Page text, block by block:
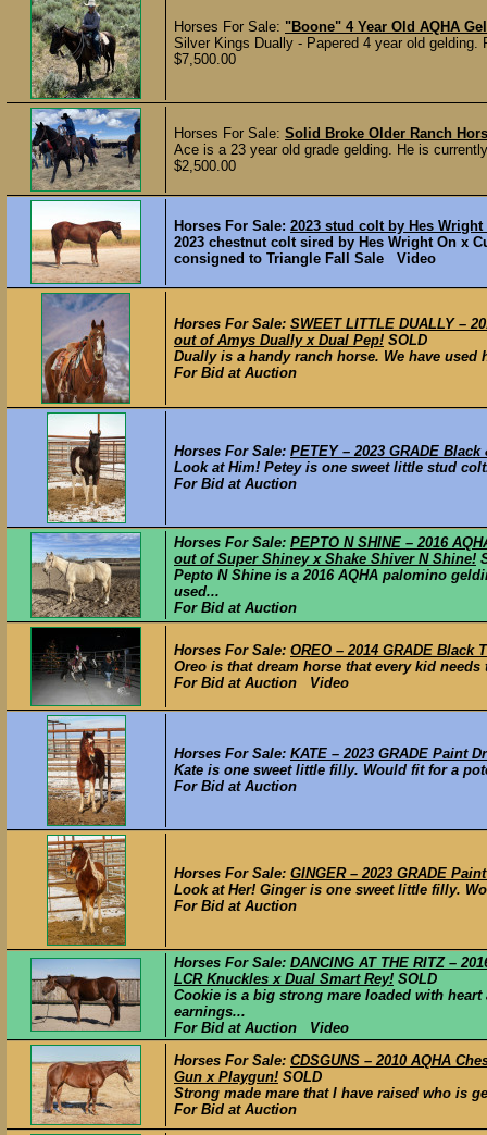
Horses For Sale: "Boone" 4 Year Old AQHA
Silver Kings Dually - Papered 4 year old
$7,500.00
Horses For Sale: Solid Broke Older Ranch
Ace is a 23 year old grade gelding. He is
$2,500.00
Horses For Sale: 2023 stud colt by Hes
2023 chestnut colt sired by Hes Wright On x
consigned to Triangle Fall Sale Video
Horses For Sale: SWEET LITTLE DUALLY –
out of Amys Dually x Dual Pep! SOLD
Dually is a handy ranch horse. We have
For Bid at Auction
Horses For Sale: PETEY – 2023 GRADE
Look at Him! Petey is one sweet little stud
For Bid at Auction
Horses For Sale: PEPTO N SHINE – 2016
out of Super Shiney x Shake Shiver N Shine!
Pepto N Shine is a 2016 AQHA palomino
used...
For Bid at Auction
Horses For Sale: OREO – 2014 GRADE
Oreo is that dream horse that every kid
For Bid at Auction Video
Horses For Sale: KATE – 2023 GRADE Paint
Kate is one sweet little filly. Would fit for a
For Bid at Auction
Horses For Sale: GINGER – 2023 GRADE
Look at Her! Ginger is one sweet little filly.
For Bid at Auction
Horses For Sale: DANCING AT THE RITZ –
LCR Knuckles x Dual Smart Rey! SOLD
Cookie is a big strong mare loaded with
earnings...
For Bid at Auction Video
Horses For Sale: CDSGUNS – 2010 AQHA
Gun x Playgun! SOLD
Strong made mare that I have raised who is
For Bid at Auction